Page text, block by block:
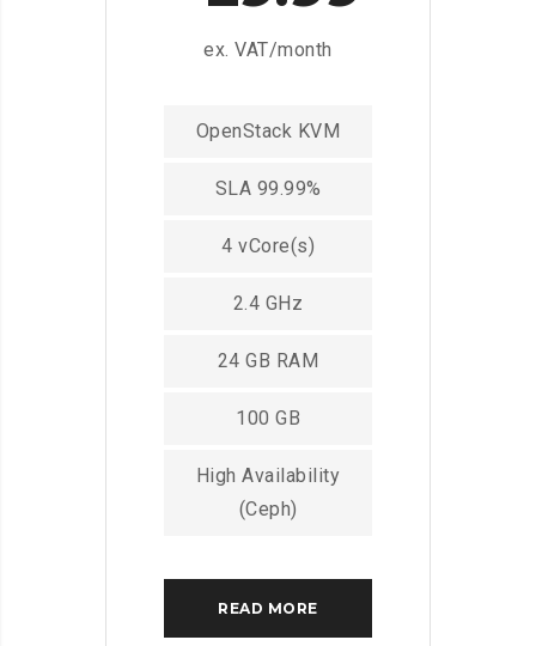
ex. VAT/month
OpenStack KVM
SLA 99.99%
4 vCore(s)
2.4 GHz
24 GB RAM
100 GB
High Availability
(Ceph)
READ MORE